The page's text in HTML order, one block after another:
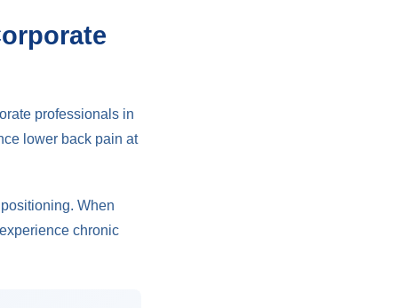
professionals in
lower back pain at
When
chronic